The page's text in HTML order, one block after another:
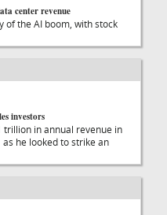
center revenue
of the AI boom, with stock
investors
trillion in annual revenue in
he looked to strike an